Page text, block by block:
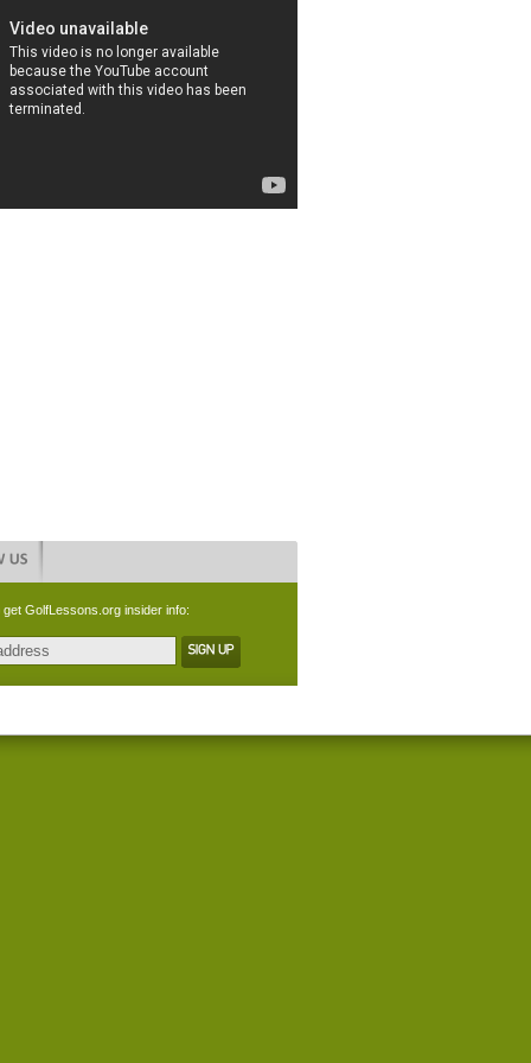
get GolfLessons.org insider info: